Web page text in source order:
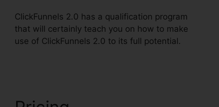
ClickFunnels 2.0 has a qualification program
that will certainly teach you on how to make
use of ClickFunnels 2.0 to its full potential.